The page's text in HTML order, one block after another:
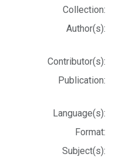
Collection:
Author(s):
Contributor(s):
Publication:
Language(s):
Format:
Subject(s):